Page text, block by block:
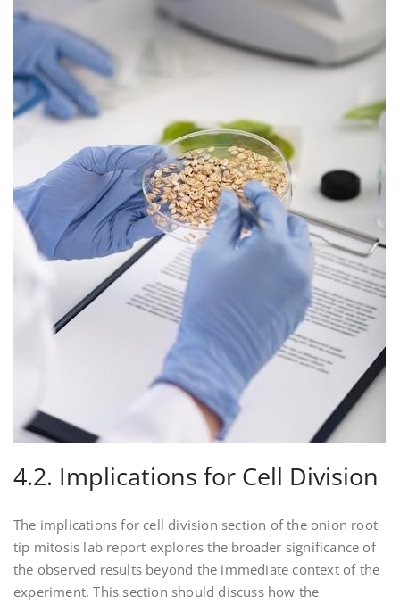
4.2. Implications for Cell Division
The implications for cell division section of the onion root
tip mitosis lab report explores the broader significance of
the observed results beyond the immediate context of the
experiment. This section should discuss how the